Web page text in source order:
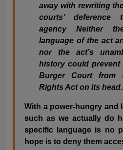
away with rewriting
courts’ deference
agency Neither
language of the act
nor the act’s
history could prevent
Burger Court from
Rights Act on its head
With a power-hungry and
such as we actually do
specific language is no
hope is to deny them